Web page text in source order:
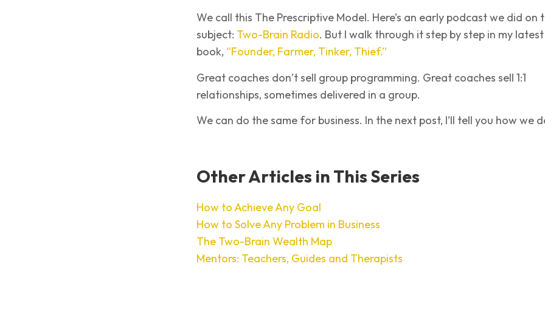
We call this The Prescriptive Model. Here’s an early podcast we did on
subject: Two-Brain Radio. But I walk through it step by step in my latest
book, “Founder, Farmer, Tinker, Thief.”
Great coaches don’t sell group programming. Great coaches sell 1:1
relationships, sometimes delivered in a group.
We can do the same for business. In the next post, I’ll tell you how we
Other Articles in This Series
How to Achieve Any Goal
How to Solve Any Problem in Business
The Two-Brain Wealth Map
Mentors: Teachers, Guides and Therapists